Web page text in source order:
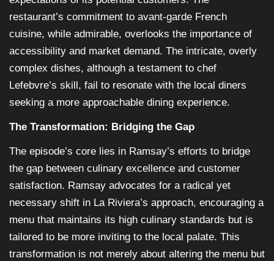
restaurant’s commitment to avant-garde French
cuisine, while admirable, overlooks the importance of
accessibility and market demand. The intricate, overly
complex dishes, although a testament to chef
Lefebvre’s skill, fail to resonate with the local diners
seeking a more approachable dining experience.
The Transformation: Bridging the Gap
The episode’s core lies in Ramsay’s efforts to bridge
the gap between culinary excellence and customer
satisfaction. Ramsay advocates for a radical yet
necessary shift in La Riviera’s approach, encouraging a
menu that maintains its high culinary standards but is
tailored to be more inviting to the local palate. This
transformation is not merely about altering the menu but